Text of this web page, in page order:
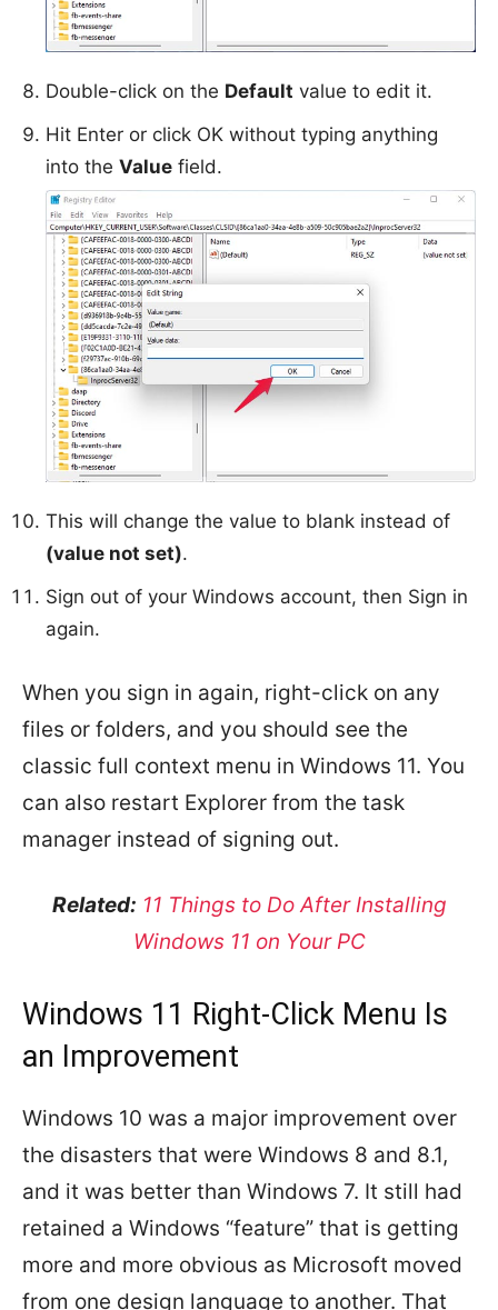
Double-click on the Default value to edit it.
Hit Enter or click OK without typing anything
into the Value field.
This will change the value to blank instead of
(value not set).
Sign out of your Windows account, then Sign in
again.
When you sign in again, right-click on any
files or folders, and you should see the
classic full context menu in Windows 11. You
can also restart Explorer from the task
manager instead of signing out.
Related: 11 Things to Do After Installing
Windows 11 on Your PC
Windows 11 Right-Click Menu Is
an Improvement
Windows 10 was a major improvement over
the disasters that were Windows 8 and 8.1,
and it was better than Windows 7. It still had
retained a Windows “feature” that is getting
more and more obvious as Microsoft moved
from one design language to another. That